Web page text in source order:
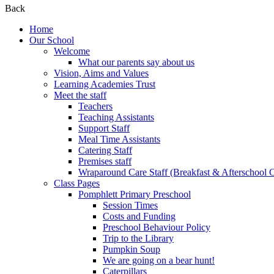
Back
Home
Our School
Welcome
What our parents say about us
Vision, Aims and Values
Learning Academies Trust
Meet the staff
Teachers
Teaching Assistants
Support Staff
Meal Time Assistants
Catering Staff
Premises staff
Wraparound Care Staff (Breakfast & Afterschool
Class Pages
Pomphlett Primary Preschool
Session Times
Costs and Funding
Preschool Behaviour Policy
Trip to the Library
Pumpkin Soup
We are going on a bear hunt!
Caterpillars